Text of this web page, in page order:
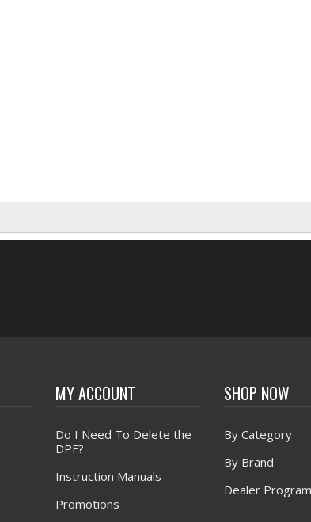
MY ACCOUNT
Do I Need To Delete the
DPF?
Instruction Manuals
Promotions
SHOP NOW
By Category
By Brand
Dealer Program